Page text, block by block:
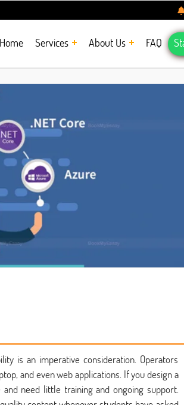
Home Services About Us FAQ
is an imperative consideration. Operators
and even web applications. If you design a
need little training and ongoing support.